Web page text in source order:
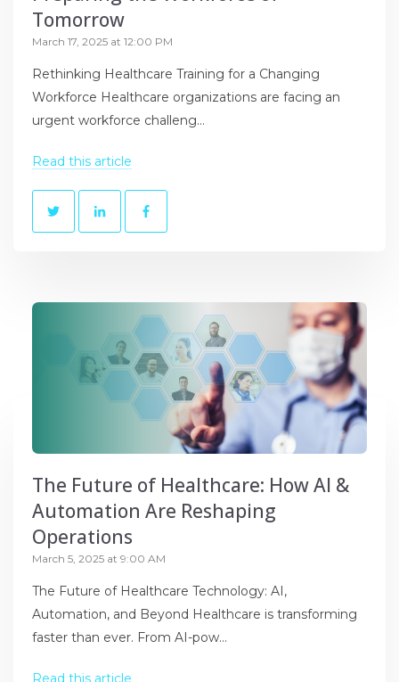
Tomorrow
March 17, 2025 at 12:00 PM
Rethinking Healthcare Training for a Changing
Workforce Healthcare organizations are facing an
urgent workforce challeng...
Read this article
The Future of Healthcare: How AI &
Automation Are Reshaping
Operations
March 5, 2025 at 9:00 AM
The Future of Healthcare Technology: AI,
Automation, and Beyond Healthcare is transforming
faster than ever. From AI-pow...
Read this article